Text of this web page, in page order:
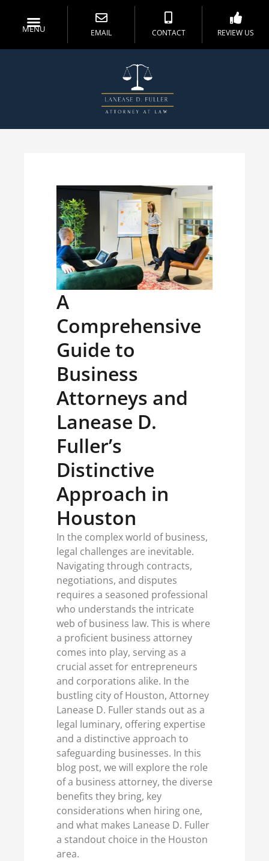
MENU EMAIL CONTACT REVIEW US
A
Comprehensive
Guide to
Business
Attorneys and
Lanease D.
Fuller’s
Distinctive
Approach in
Houston
In the complex world of business,
legal challenges are inevitable.
Navigating through contracts,
negotiations, and disputes
requires a seasoned professional
who understands the intricate
web of business law. This is where
a proficient business attorney
comes into play, serving as a
crucial asset for entrepreneurs
and corporations alike. In the
bustling city of Houston, Attorney
Lanease D. Fuller stands out as a
legal luminary, offering expertise
and a distinctive approach to
safeguarding businesses. In this
blog post, we will explore the role
of a business attorney, the diverse
benefits they bring, key
considerations when hiring one,
and what makes Lanease D. Fuller
a standout choice in the Houston
area.